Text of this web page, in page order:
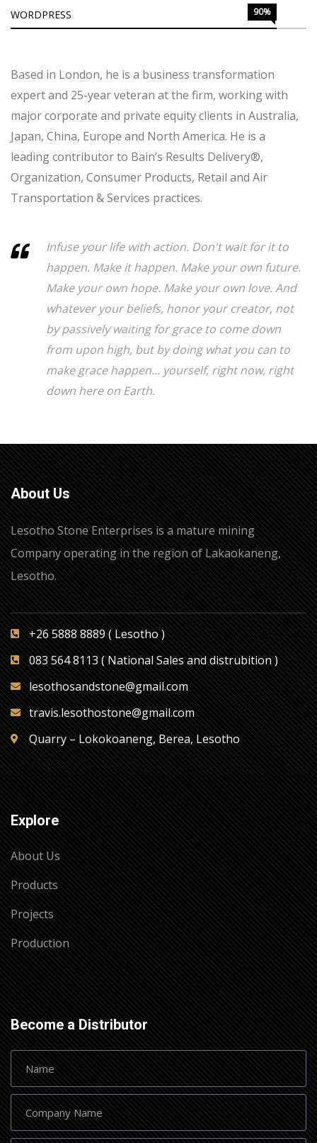
WORDPRESS 90%
Based in London, he is a business transformation
expert and 25-year veteran at the firm, working with
major corporate and private equity clients in Australia,
Japan, China, Europe and North America. He is a
leading contributor to Bain’s Results Delivery®,
Organization, Consumer Products, Retail and Air
Transportation & Services practices.
Infuse your life with action. Don't wait for it to
happen. Make it happen. Make your own future.
Make your own hope. Make your own love. And
whatever your beliefs, honor your creator, not
by passively waiting for grace to come down
from upon high, but by doing what you can to
make grace happen... yourself, right now, right
down here on Earth.
About Us
Lesotho Stone Enterprises is a mature mining
Company operating in the region of Lakaokaneng,
Lesotho.
+26 5888 8889 ( Lesotho )
083 564 8113 ( National Sales and distrubition )
lesothosandstone@gmail.com
travis.lesothostone@gmail.com
Quarry – Lokokoaneng, Berea, Lesotho
Explore
About Us
Products
Projects
Production
Become a Distributor